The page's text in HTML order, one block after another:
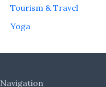
Tourism & Travel
Yoga
Navigation